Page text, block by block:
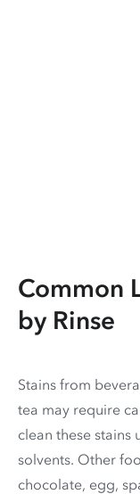
Common
by Rinse
Stains from
tea may require
clean these stains
solvents. Other
chocolate, egg,